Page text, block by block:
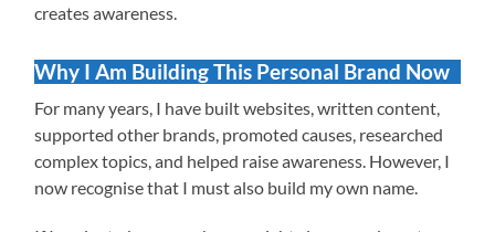
creates awareness.
Why I Am Building This Personal Brand Now
For many years, I have built websites, written content,
supported other brands, promoted causes, researched
complex topics, and helped raise awareness. However, I
now recognise that I must also build my own name.